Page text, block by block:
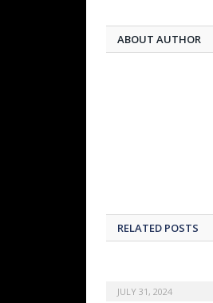
ABOUT AUTHOR
RELATED POSTS
JULY 31, 2024